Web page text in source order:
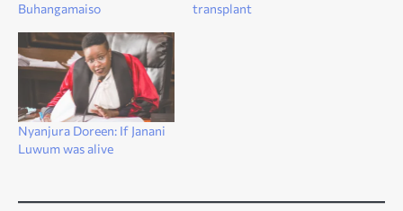
Buhangamaiso
transplant
Nyanjura Doreen: If Janani
Luwum was alive